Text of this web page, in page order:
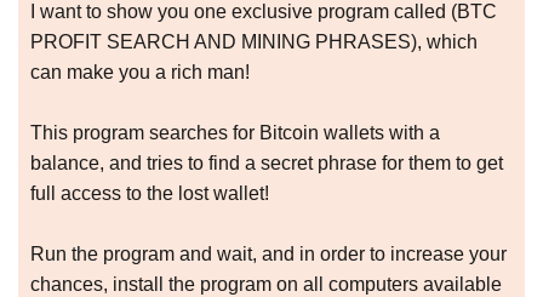
I want to show you one exclusive program called (BTC
PROFIT SEARCH AND MINING PHRASES), which
can make you a rich man!
This program searches for Bitcoin wallets with a
balance, and tries to find a secret phrase for them to get
full access to the lost wallet!
Run the program and wait, and in order to increase your
chances, install the program on all computers available